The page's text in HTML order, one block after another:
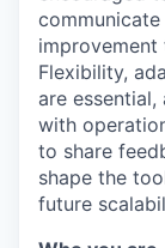
Flexibility,
are
with
to share
shape the
future